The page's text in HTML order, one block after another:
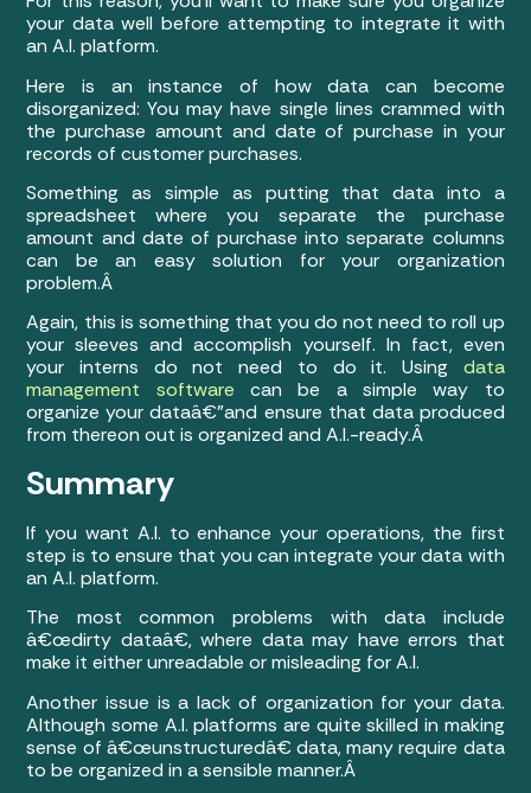
your data well before attempting to integrate it with
an A.I. platform.
Here is an instance of how data can become
disorganized: You may have single lines crammed with
the purchase amount and date of purchase in your
records of customer purchases.
Something as simple as putting that data into a
spreadsheet where you separate the purchase
amount and date of purchase into separate columns
can be an easy solution for your organization
problem.Â
Again, this is something that you do not need to roll up
your sleeves and accomplish yourself. In fact, even
your interns do not need to do it. Using data
management software can be a simple way to
organize your dataâ€”and ensure that data produced
from thereon out is organized and A.I.-ready.Â
Summary
If you want A.I. to enhance your operations, the first
step is to ensure that you can integrate your data with
an A.I. platform.
The most common problems with data include
â€œdirty dataâ€, where data may have errors that
make it either unreadable or misleading for A.I.
Another issue is a lack of organization for your data.
Although some A.I. platforms are quite skilled in making
sense of â€œunstructuredâ€ data, many require data
to be organized in a sensible manner.Â